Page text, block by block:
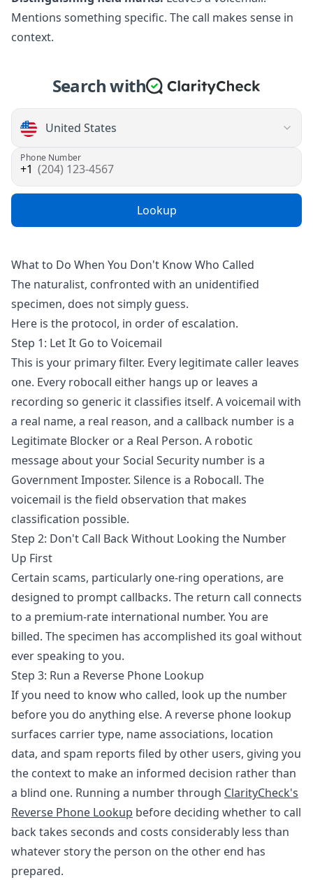
Mentions something specific. The call makes sense in
context.
Search with
Phone Number
(204) 123-4567
Lookup
What to Do When You Don't Know Who Called
The naturalist, confronted with an unidentified
specimen, does not simply guess.
Here is the protocol, in order of escalation.
Step 1: Let It Go to Voicemail
This is your primary filter. Every legitimate caller leaves
one. Every robocall either hangs up or leaves a
recording so generic it classifies itself. A voicemail with
a real name, a real reason, and a callback number is a
Legitimate Blocker or a Real Person. A robotic
message about your Social Security number is a
Government Imposter. Silence is a Robocall. The
voicemail is the field observation that makes
classification possible.
Step 2: Don't Call Back Without Looking the Number
Up First
Certain scams, particularly one-ring operations, are
designed to prompt callbacks. The return call connects
to a premium-rate international number. You are
billed. The specimen has accomplished its goal without
ever speaking to you.
Step 3: Run a Reverse Phone Lookup
If you need to know who called, look up the number
before you do anything else. A reverse phone lookup
surfaces carrier type, name associations, location
data, and spam reports filed by other users, giving you
the context to make an informed decision rather than
a blind one. Running a number through ClarityCheck's
Reverse Phone Lookup before deciding whether to call
back takes seconds and costs considerably less than
whatever story the person on the other end has
prepared.